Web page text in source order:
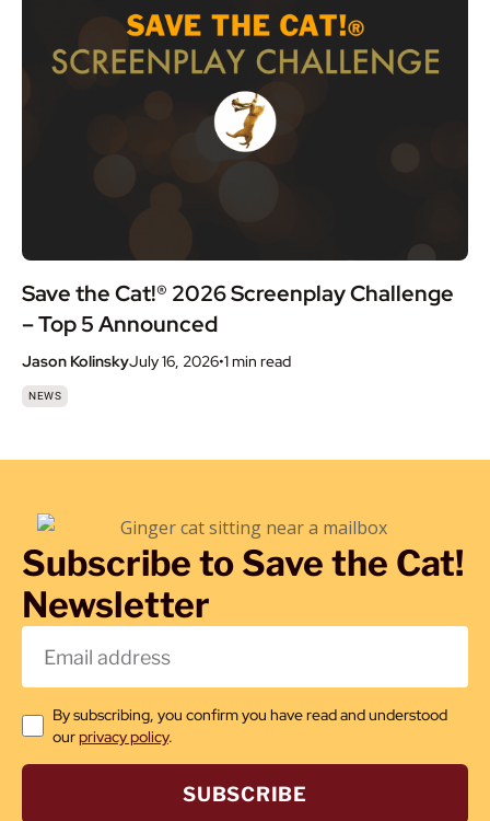
Save the Cat!® 2026 Screenplay Challenge
– Top 5 Announced
Jason KolinskyJuly 16, 2026•1 min read
NEWS
Subscribe to Save the Cat!
Newsletter
By subscribing, you confirm you have read and understood
ourprivacy policy.
SUBSCRIBE